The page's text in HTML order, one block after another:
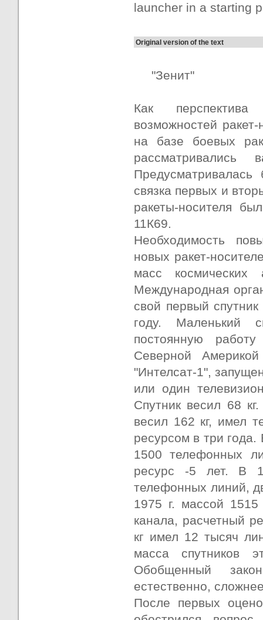
launcher in a starting
Original version of the text
"Зенит"
Как перспектива
возможностей
на базе боевых
связка первых и
ракеты-носителя
11К69.
Необходимость
новых ракет-
масс
Международная
свой первый
году. Маленький
постоянную
Северной
"Интелсат-1",
или один
Спутник весил 68
весил 162 кг, имел
ресурсом в три года.
1500 телефонных
ресурс -5 лет. В
телефонных линий,
1975 г. массой
канала, расчетный
кг имел 12 тысяч
масса спутников
Обобщенный
естественно,
После первых